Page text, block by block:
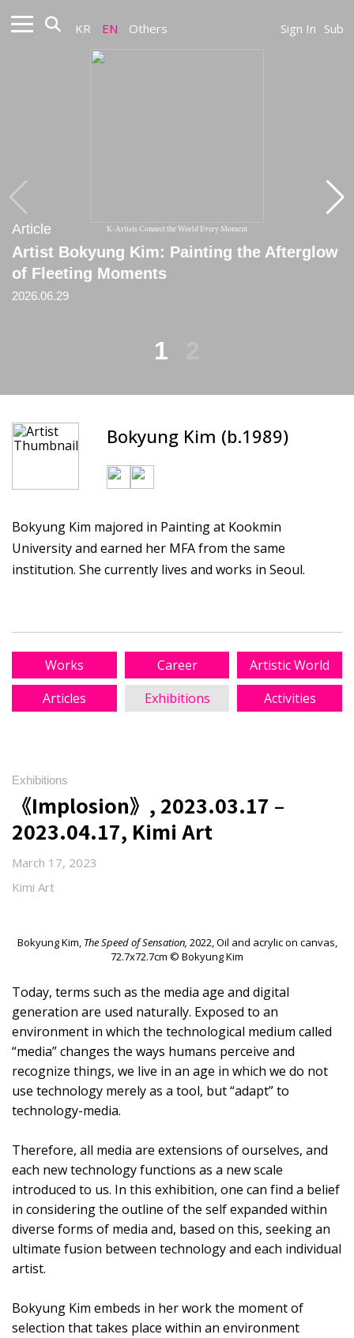
KR EN Others Sign In Sub
K-Artists Connect the World Every Moment
Article
Artist Bokyung Kim: Painting the Afterglow
of Fleeting Moments
2026.06.29
Article
[Critique] A Space Where Random Choice
and the Order of the Mean Coexist
2024
1
Bokyung Kim (b.1989)
Bokyung Kim majored in Painting at Kookmin
University and earned her MFA from the same
institution. She currently lives and works in Seoul.
Works Career
Artistic World
Articles
Exhibitions Activities
Exhibitions
《Implosion》, 2023.03.17 –
2023.04.17, Kimi Art
March 17, 2023
Kimi Art
Bokyung Kim, The Speed of Sensation, 2022, Oil and acrylic on canvas,
72.7x72.7cm © Bokyung Kim
Today, terms such as the media age and digital
generation are used naturally. Exposed to an
environment in which the technological medium called
“media” changes the ways humans perceive and
recognize things, we live in an age in which we do not
use technology merely as a tool, but “adapt” to
technology-media.
Therefore, all media are extensions of ourselves, and
each new technology functions as a new scale
introduced to us. In this exhibition, one can find a belief
in considering the outline of the self expanded within
diverse forms of media and, based on this, seeking an
ultimate fusion between technology and each individual
artist.
Bokyung Kim embeds in her work the moment of
selection that takes place within an environment